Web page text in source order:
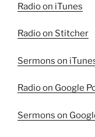
Radio on iTunes
Radio on Stitcher
Sermons on
Radio on Google
Sermons on